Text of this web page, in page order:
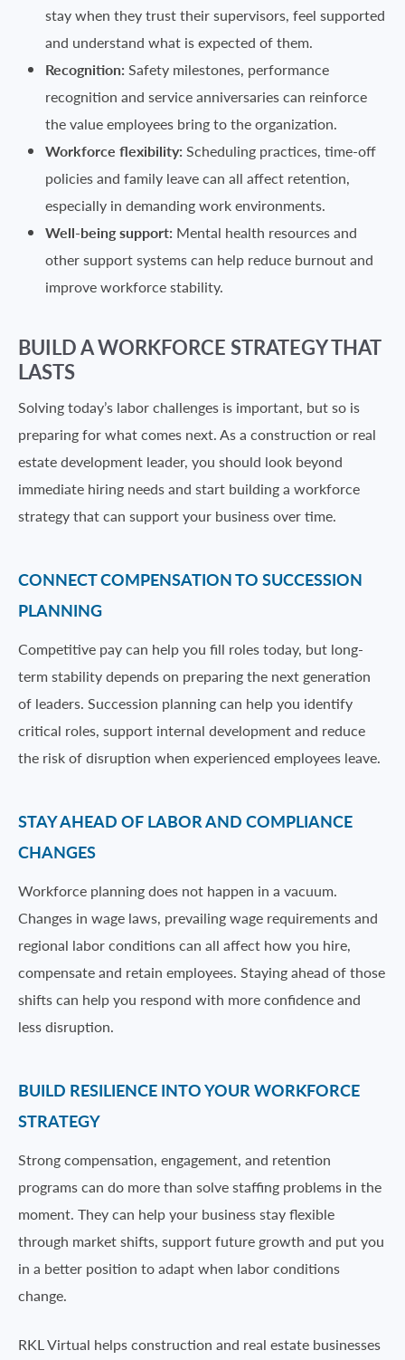
stay when they trust their supervisors, feel supported
and understand what is expected of them.
Recognition: Safety milestones, performance
recognition and service anniversaries can reinforce
the value employees bring to the organization.
Workforce flexibility: Scheduling practices, time-off
policies and family leave can all affect retention,
especially in demanding work environments.
Well-being support: Mental health resources and
other support systems can help reduce burnout and
improve workforce stability.
BUILD A WORKFORCE STRATEGY THAT
LASTS
Solving today’s labor challenges is important, but so is
preparing for what comes next. As a construction or real
estate development leader, you should look beyond
immediate hiring needs and start building a workforce
strategy that can support your business over time.
CONNECT COMPENSATION TO SUCCESSION
PLANNING
Competitive pay can help you fill roles today, but long-
term stability depends on preparing the next generation
of leaders. Succession planning can help you identify
critical roles, support internal development and reduce
the risk of disruption when experienced employees leave.
STAY AHEAD OF LABOR AND COMPLIANCE
CHANGES
Workforce planning does not happen in a vacuum.
Changes in wage laws, prevailing wage requirements and
regional labor conditions can all affect how you hire,
compensate and retain employees. Staying ahead of those
shifts can help you respond with more confidence and
less disruption.
BUILD RESILIENCE INTO YOUR WORKFORCE
STRATEGY
Strong compensation, engagement, and retention
programs can do more than solve staffing problems in the
moment. They can help your business stay flexible
through market shifts, support future growth and put you
in a better position to adapt when labor conditions
change.
RKL Virtual helps construction and real estate businesses